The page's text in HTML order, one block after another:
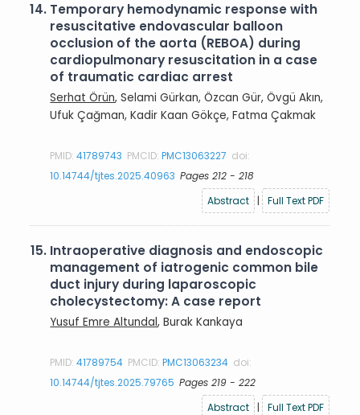
14. Temporary hemodynamic response with
resuscitative endovascular balloon
occlusion of the aorta (REBOA) during
cardiopulmonary resuscitation in a case
of traumatic cardiac arrest
Serhat Örün, Selami Gürkan, Özcan Gür, Övgü Akın,
Ufuk Çağman, Kadir Kaan Gökçe, Fatma Çakmak
PMID:41789743 PMCID:PMC13063227 doi:
10.14744/tjtes.2025.40963 Pages 212 - 218
Abstract
| Full Text PDF
15. Intraoperative diagnosis and endoscopic
management of iatrogenic common bile
duct injury during laparoscopic
cholecystectomy: A case report
Yusuf Emre Altundal, Burak Kankaya
PMID:41789754 PMCID:PMC13063234 doi:
10.14744/tjtes.2025.79765 Pages 219 - 222
Abstract
| Full Text PDF